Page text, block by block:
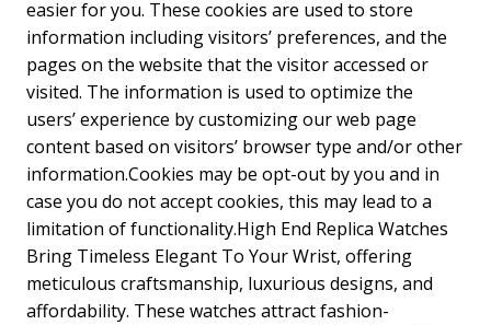
easier for you. These cookies are used to store
information including visitors’ preferences, and the
pages on the website that the visitor accessed or
visited. The information is used to optimize the
users’ experience by customizing our web page
content based on visitors’ browser type and/or other
information.Cookies may be opt-out by you and in
case you do not accept cookies, this may lead to a
limitation of functionality.High End Replica Watches
Bring Timeless Elegant To Your Wrist, offering
meticulous craftsmanship, luxurious designs, and
affordability. These watches attract fashion-